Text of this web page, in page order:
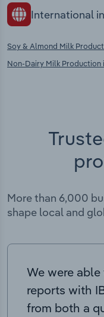
International
Soy & Almond Milk
Non-Dairy Milk Production
More than 6,000
shape local and
We were
reports with
from both a